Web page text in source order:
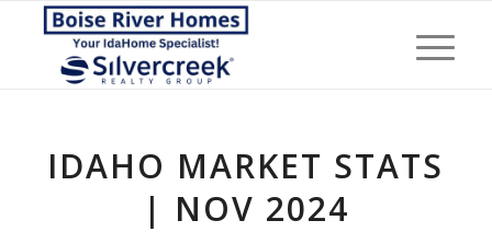
IDAHO MARKET STATS
| NOV 2024